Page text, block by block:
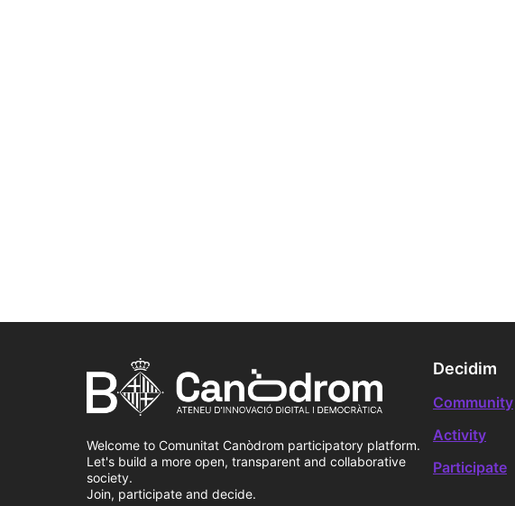
Welcome to Comunitat Canòdrom participatory platform.
Let's build a more open, transparent and collaborative
society.
Join, participate and decide.
Decidim
Community
Activity
Participate